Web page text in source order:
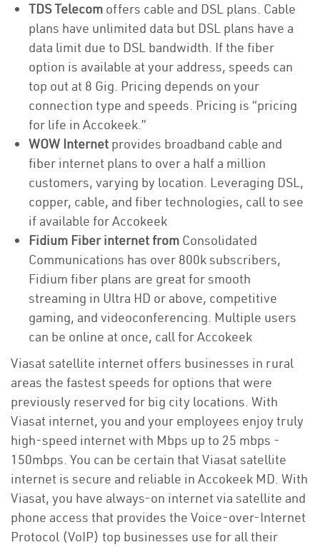
TDS Telecom offers cable and DSL plans. Cable
plans have unlimited data but DSL plans have a
data limit due to DSL bandwidth. If the fiber
option is available at your address, speeds can
top out at 8 Gig. Pricing depends on your
connection type and speeds. Pricing is “pricing
for life in Accokeek.”
WOW Internet provides broadband cable and
fiber internet plans to over a half a million
customers, varying by location. Leveraging DSL,
copper, cable, and fiber technologies, call to see
if available for Accokeek
Fidium Fiber internet from Consolidated
Communications has over 800k subscribers,
Fidium fiber plans are great for smooth
streaming in Ultra HD or above, competitive
gaming, and videoconferencing. Multiple users
can be online at once, call for Accokeek
Viasat satellite internet offers businesses in rural
areas the fastest speeds for options that were
previously reserved for big city locations. With
Viasat internet, you and your employees enjoy truly
high-speed internet with Mbps up to 25 mbps -
150mbps. You can be certain that Viasat satellite
internet is secure and reliable in Accokeek MD. With
Viasat, you have always-on internet via satellite and
phone access that provides the Voice-over-Internet
Protocol (VoIP) top businesses use for all their